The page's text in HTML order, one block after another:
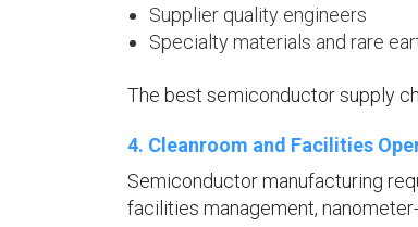
Supplier quality engineers
Specialty materials and rare
The best semiconductor supply
4. Cleanroom and Facilities
Semiconductor manufacturing
facilities management,